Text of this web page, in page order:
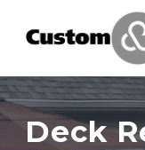
Services
Deck